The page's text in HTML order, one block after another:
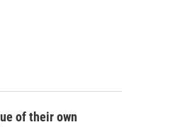
c
h
of their own